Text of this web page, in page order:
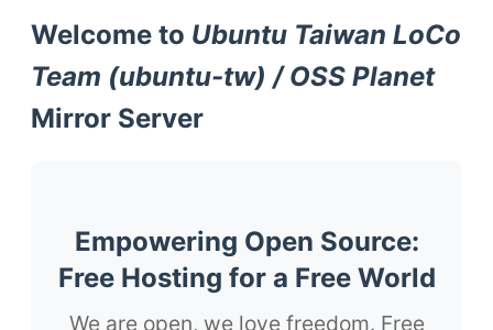
Welcome to Ubuntu Taiwan LoCo
Team (ubuntu-tw) / OSS Planet
Mirror Server
Empowering Open Source:
Free Hosting for a Free World
We are open, we love freedom. Free